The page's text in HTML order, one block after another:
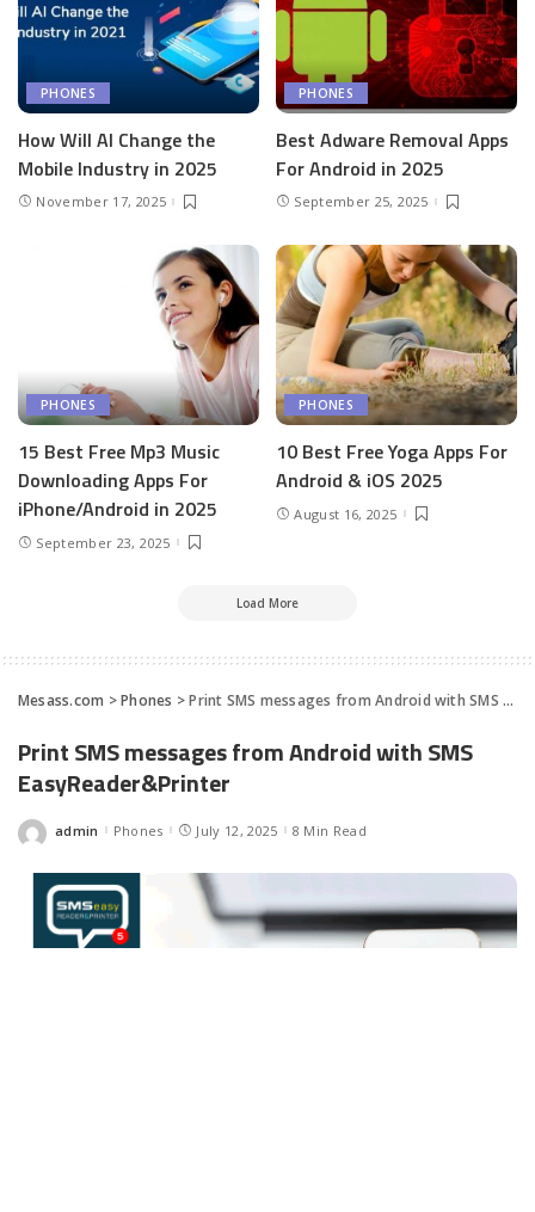
PHONES
How Will AI Change the
Mobile Industry in 2025
November 17, 2025
PHONES
Best Adware Removal Apps
For Android in 2025
September 25, 2025
PHONES
15 Best Free Mp3 Music
Downloading Apps For
iPhone/Android in 2025
September 23, 2025
PHONES
10 Best Free Yoga Apps For
Android & iOS 2025
August 16, 2025
Load More
Mesass.com >Phones >Print SMS messages from Android with SMS EasyReader&Printer
Print SMS messages from Android with SMS
EasyReader&Printer
Posted
admin Phones July 12, 2025 8 Min Read